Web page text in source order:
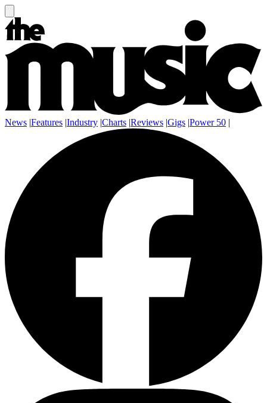
News |Features |Industry |Charts |Reviews |Gigs |Power 50 |